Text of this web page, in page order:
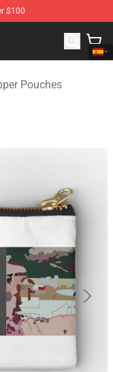
$100
Store
Pouches